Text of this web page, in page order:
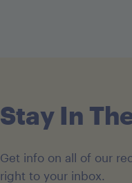
Stay In
Get info on all of our
right to your inbox.